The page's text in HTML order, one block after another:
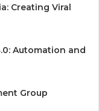
Creating Viral
Automation and
Group